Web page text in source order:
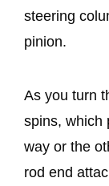
steering
pinion.
As you turn
spins, which
way or the
rod end